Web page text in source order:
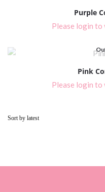
Purple
Please login to
Pink
Please login to